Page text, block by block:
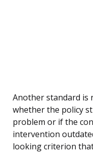
Another standard is
whether the policy
problem or if the
intervention
looking criterion